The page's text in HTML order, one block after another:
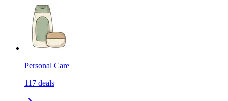
Personal Care
117 deals